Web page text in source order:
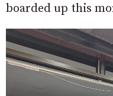
boarded up this